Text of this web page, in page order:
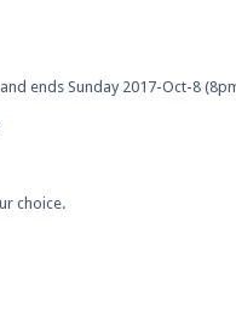
ends Sunday 2017-Oct-8
choice.